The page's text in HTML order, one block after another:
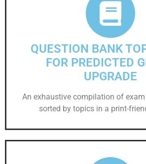
QUESTION BANK
FOR PREDICTED
UPGRADE
An exhaustive compilation of
sorted by topics in a print-